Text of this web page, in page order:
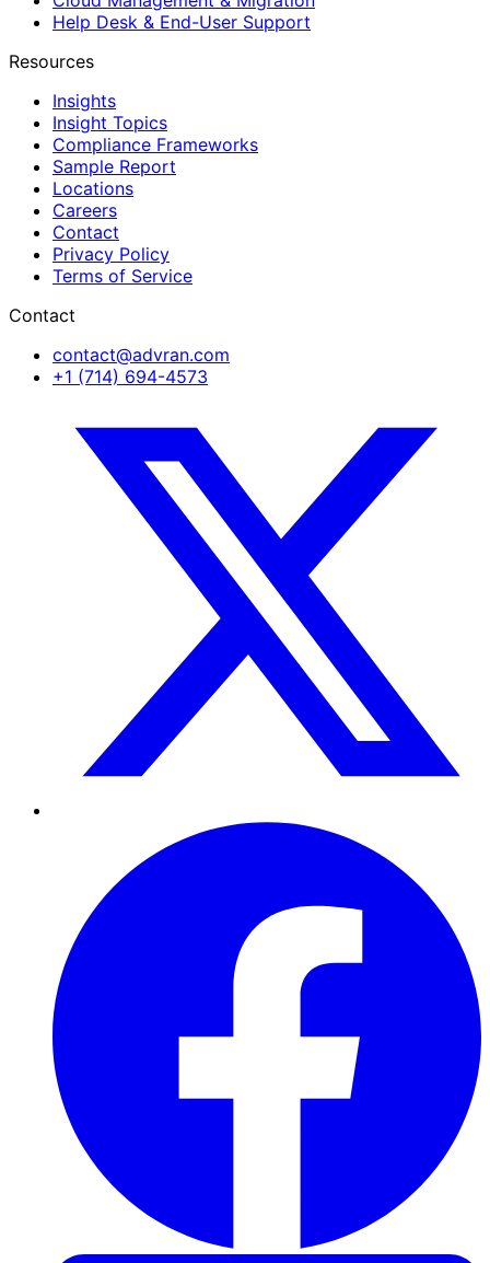
Help Desk & End-User Support
Resources
Insights
Insight Topics
Compliance Frameworks
Sample Report
Locations
Careers
Contact
Privacy Policy
Terms of Service
Contact
contact@advran.com
+1 (714) 694-4573